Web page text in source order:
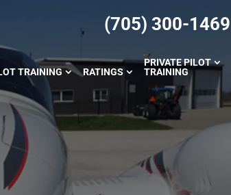
(705) 300-1469
TRAINING RATINGS
PRIVATE PILOT
TRAINING